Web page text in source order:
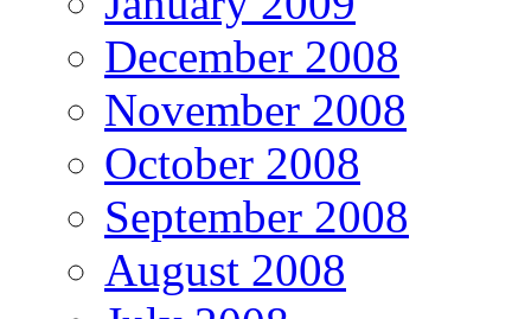
December 2008
November 2008
October 2008
September 2008
August 2008